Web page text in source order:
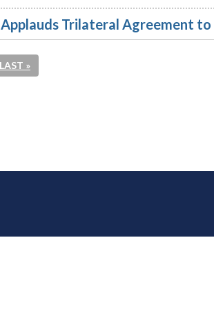
Applauds Trilateral Agreement to
LAST »